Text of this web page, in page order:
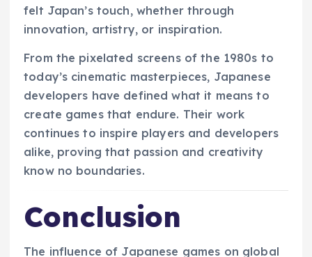
felt Japan’s touch, whether through
innovation, artistry, or inspiration.
From the pixelated screens of the 1980s to
today’s cinematic masterpieces, Japanese
developers have defined what it means to
create games that endure. Their work
continues to inspire players and developers
alike, proving that passion and creativity
know no boundaries.
Conclusion
The influence of Japanese games on global